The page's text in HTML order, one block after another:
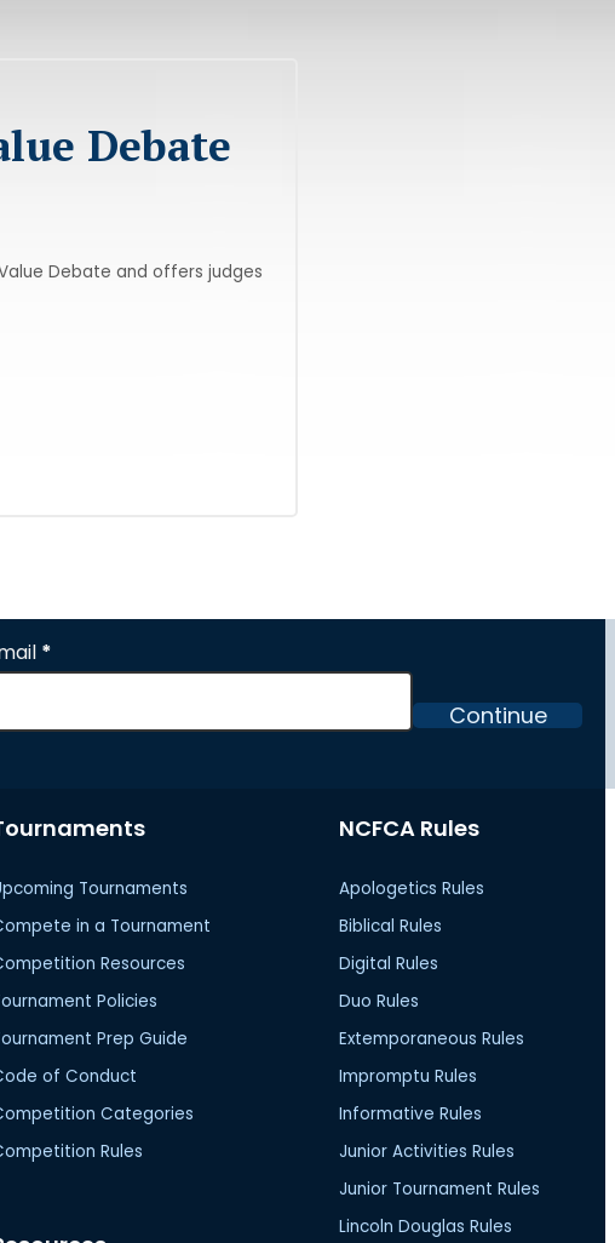
Debate
Debate and offers judges
*
Continue
Tournaments
in a Tournament
Resources
Policies
Prep Guide
of Conduct
Categories
Rules
NCFCA Rules
Apologetics Rules
Biblical Rules
Digital Rules
Duo Rules
Extemporaneous Rules
Impromptu Rules
Informative Rules
Junior Activities Rules
Junior Tournament Rules
Lincoln Douglas Rules